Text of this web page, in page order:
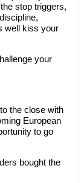
stop triggers,
well kiss your
your
the close with
European
to go
bought the